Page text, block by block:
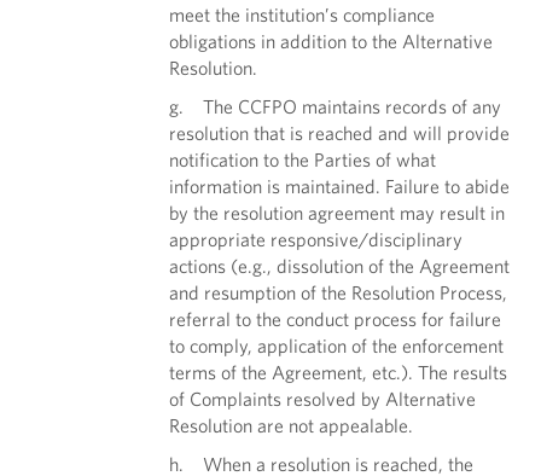
meet the institution’s compliance
obligations in addition to the Alternative
Resolution.
g. The CCFPO maintains records of any
resolution that is reached and will provide
notification to the Parties of what
information is maintained. Failure to abide
by the resolution agreement may result in
appropriate responsive/disciplinary
actions (e.g., dissolution of the Agreement
and resumption of the Resolution Process,
referral to the conduct process for failure
to comply, application of the enforcement
terms of the Agreement, etc.). The results
of Complaints resolved by Alternative
Resolution are not appealable.
h. When a resolution is reached, the